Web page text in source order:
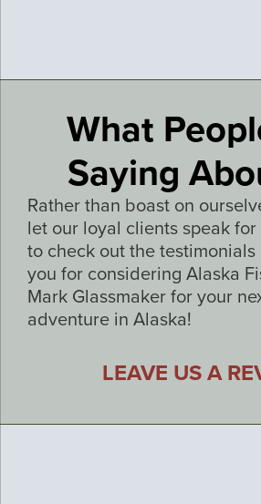
What
Saying
Rather than boast on
let our loyal clients speak for
to check out the testimonials
you for considering Alaska
Mark Glassmaker for your
adventure in Alaska!
LEAVE US A